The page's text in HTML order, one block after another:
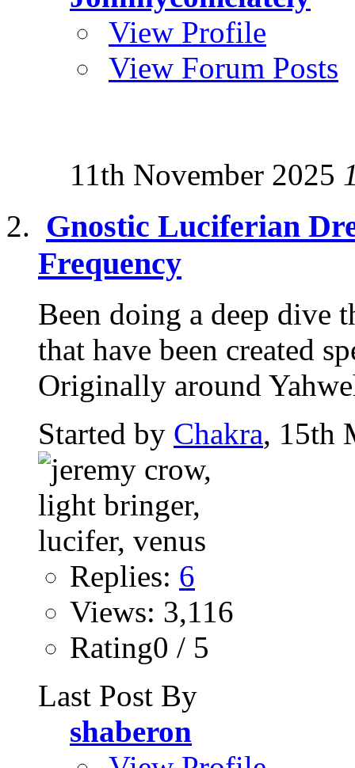
View Profile
View Forum Posts
11th November 2025
Gnostic Luciferian
Frequency
Been doing a deep dive
that have been created
Originally around
Started by Chakra, 15th
Replies: 6
Views: 3,116
Rating0 / 5
Last Post By
shaberon